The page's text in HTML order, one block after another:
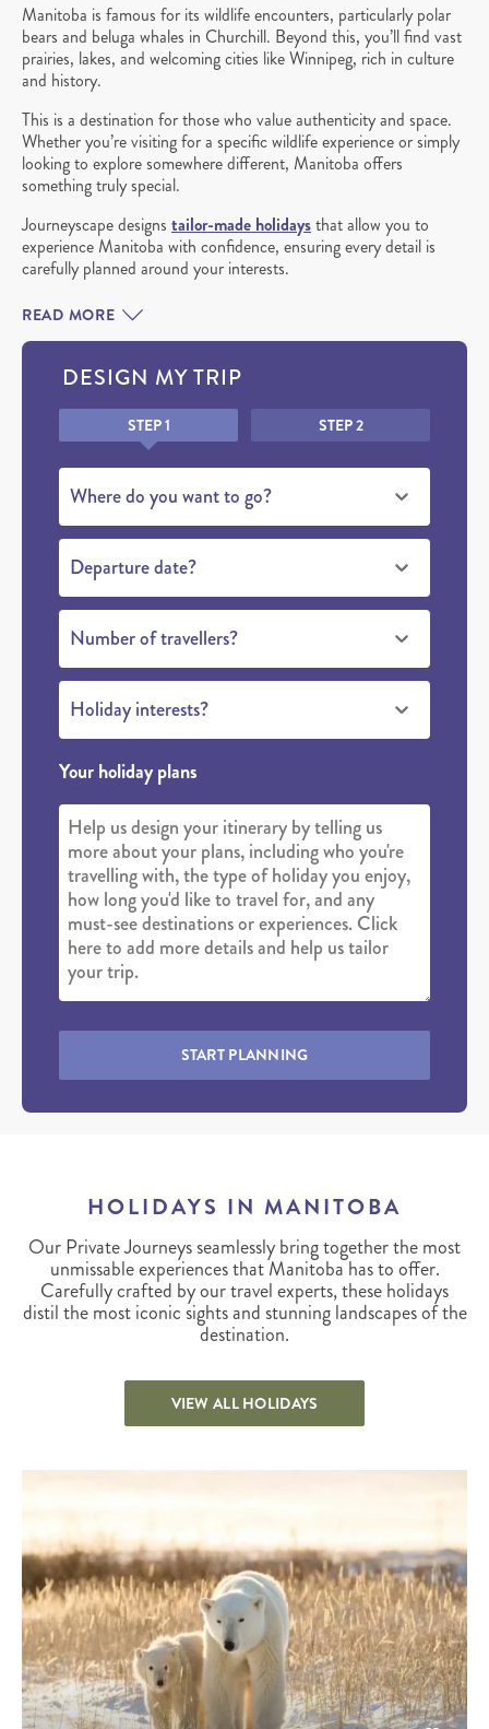
Manitoba is famous for its wildlife encounters, particularly polar
bears and beluga whales in Churchill. Beyond this, you’ll find vast
prairies, lakes, and welcoming cities like Winnipeg, rich in culture
and history.
This is a destination for those who value authenticity and space.
Whether you’re visiting for a specific wildlife experience or simply
looking to explore somewhere different, Manitoba offers
something truly special.
Journeyscape designs tailor-made holidaysthat allow you to
experience Manitoba with confidence, ensuring every detail is
carefully planned around your interests.
beluga
READ MORE
DESIGN MY TRIP
HoneypotSTEP 1 STEP 2
Where do you want to go?
Departure date?
Number of travellers?
Holiday interests?
Your holiday plans
START PLANNING
HOLIDAYS IN MANITOBA
Our Private Journeys seamlessly bring together the most
unmissable experiences that Manitoba has to offer.
Carefully crafted by our travel experts, these holidays
distil the most iconic sights and stunning landscapes of the
destination.
VIEW ALL HOLIDAYS